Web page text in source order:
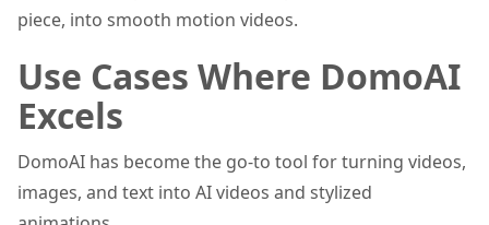
piece, into smooth motion videos.
Use Cases Where DomoAI
Excels
DomoAI has become the go-to tool for turning videos,
images, and text into AI videos and stylized